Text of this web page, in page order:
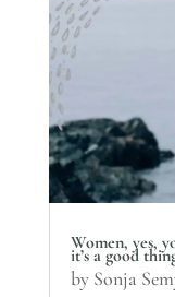
Women, yes,
it’s a good
by Sonja